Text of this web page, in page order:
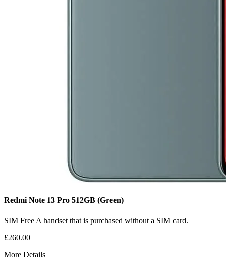
Redmi Note 13 Pro 512GB (Green)
SIM Free A handset that is purchased without a SIM card.
£260.00
More Details